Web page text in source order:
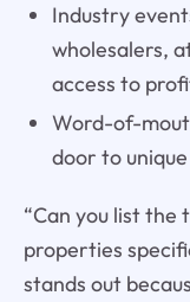
Industry
wholesalers,
access to
Word-of-
door to
“Can you list
properties
stands out